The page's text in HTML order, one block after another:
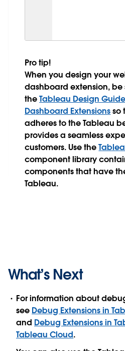
Pro tip!
When you design your
dashboard extension, be
theTableau Design
Dashboard Extensionsso
adheres to the Tableau
provides a seamless
customers. Use the
component library
components that have
Tableau.
What’s Next
For information about
see Debug Extensions in
and Debug Extensions in
Tableau Cloud.